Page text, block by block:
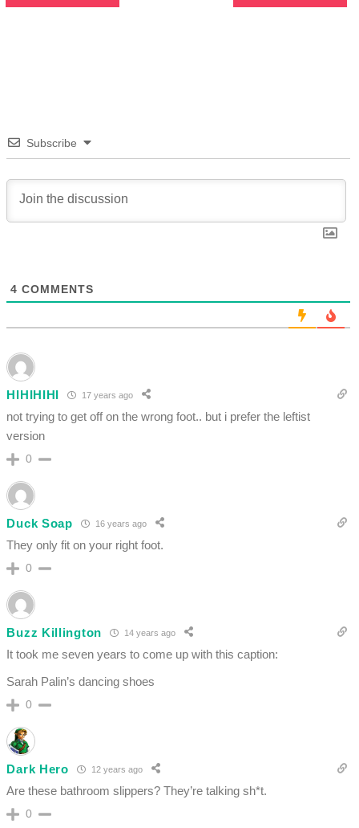
Subscribe
4 COMMENTS
HIHIHIHI 17 years ago
not trying to get off on the wrong foot.. but i prefer the leftist
version
0
Duck Soap 16 years ago
They only fit on your right foot.
0
Buzz Killington 14 years ago
It took me seven years to come up with this caption:
Sarah Palin’s dancing shoes
0
Dark Hero 12 years ago
Are these bathroom slippers? They’re talking sh*t.
0